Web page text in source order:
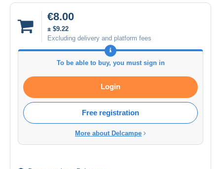
€8.00
± $9.22
Excluding delivery and platform fees
To be able to buy, you must sign in
Login
Free registration
More about Delcampe